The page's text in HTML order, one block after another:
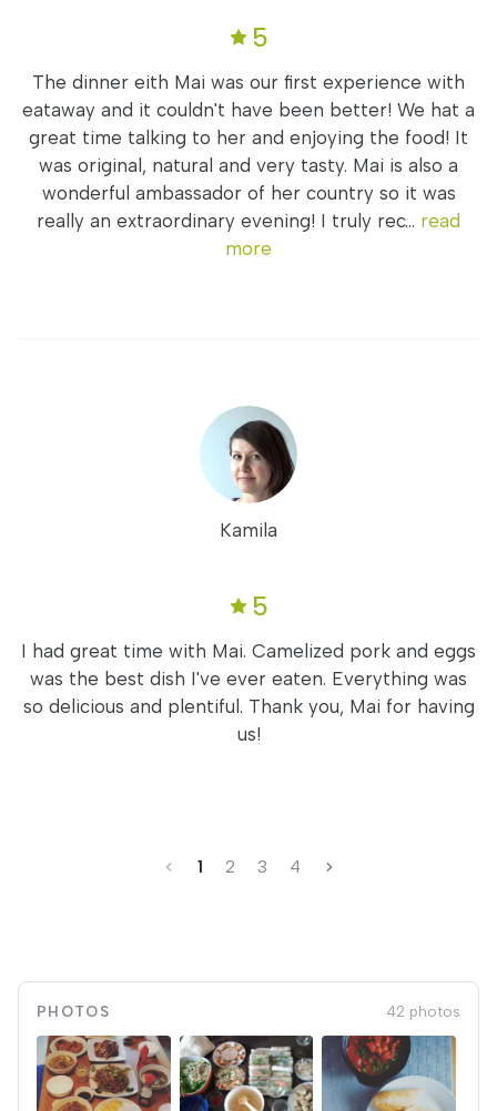
5
The dinner eith Mai was our first experience with
eataway and it couldn't have been better! We hat a
great time talking to her and enjoying the food! It
was original, natural and very tasty. Mai is also a
wonderful ambassador of her country so it was
really an extraordinary evening! I truly rec... read
more
Kamila
5
I had great time with Mai. Camelized pork and eggs
was the best dish I've ever eaten. Everything was
so delicious and plentiful. Thank you, Mai for having
us!
1 2 3 4
PHOTOS 42 photos